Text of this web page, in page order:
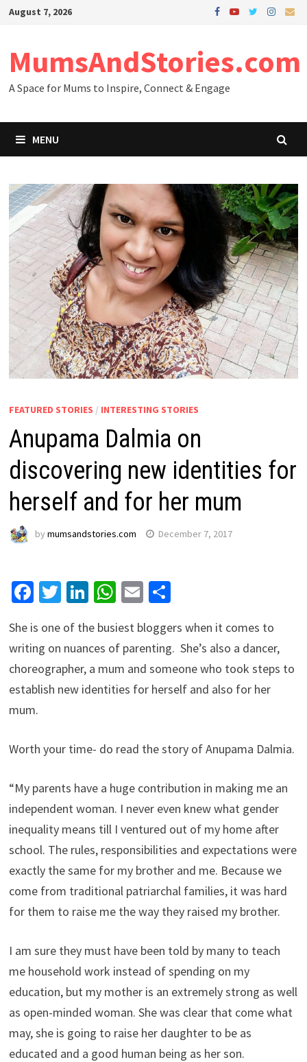
SkipAugust 7, 2026
MumsAndStories.com
A Space for Mums to Inspire, Connect & Engage
MENU
FEATURED STORIES / INTERESTING STORIES
Anupama Dalmia on
discovering new identities for
herself and for her mum
by mumsandstories.com December 7, 2017
Facebook
Twitter
LinkedIn
WhatsApp
EmailShare
She is one of the busiest bloggers when it comes to
writing on nuances of parenting. She’s also a dancer,
choreographer, a mum and someone who took steps to
establish new identities for herself and also for her
mum.
Worth your time- do read the story of Anupama Dalmia.
“My parents have a huge contribution in making me an
independent woman. I never even knew what gender
inequality means till I ventured out of my home after
school. The rules, responsibilities and expectations were
exactly the same for my brother and me. Because we
come from traditional patriarchal families, it was hard
for them to raise me the way they raised my brother.
I am sure they must have been told by many to teach
me household work instead of spending on my
education, but my mother is an extremely strong as well
as open-minded woman. She was clear that come what
may, she is going to raise her daughter to be as
educated and a good human being as her son.